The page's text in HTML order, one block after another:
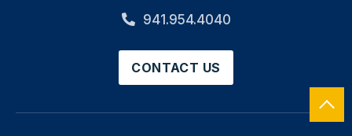
941.954.4040
CONTACT US